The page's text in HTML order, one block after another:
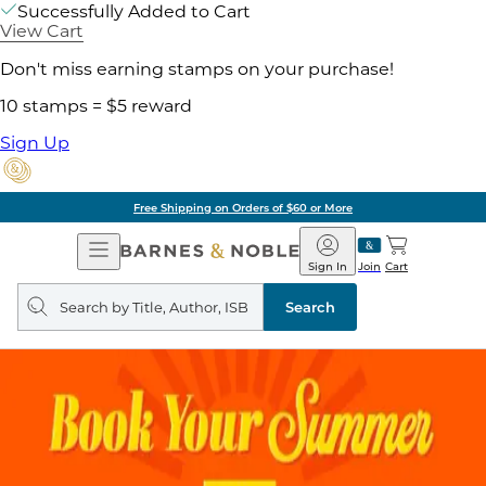
Successfully Added to Cart
View Cart
Don't miss earning stamps on your purchase!
10 stamps = $5 reward
Sign Up
Free Shipping on Orders of $60 or More
Open
Navigation
Barnes
&
Noble
Join
Sign In Cart
Search
query
Search